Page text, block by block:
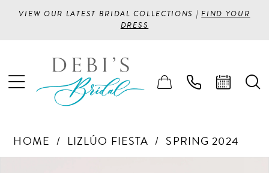
VIEW OUR LATEST BRIDAL COLLECTIONS |FIND YOUR
DRESS
HOME LIZLÚO FIESTA SPRING 2024